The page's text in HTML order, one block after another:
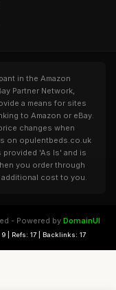
in the Amazon
Partner Network,
a means for sites
to Amazon or eBay.
changes when
on opulentbeds.co.uk
provided 'As Is' and is
you order through
additional cost to you.
- Powered by DomainUI
9 | Refs: 17 | Backlinks: 17